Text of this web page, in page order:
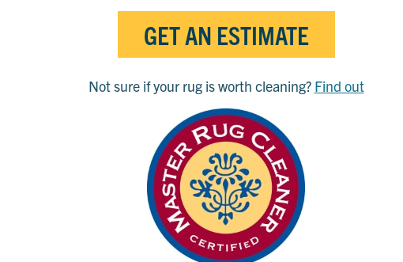
GET AN ESTIMATE
Not sure if your rug is worth cleaning? Find out